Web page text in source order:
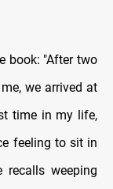
book: "After two
we arrived at
time in my life,
feeling to sit in
recalls weeping